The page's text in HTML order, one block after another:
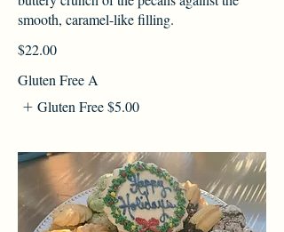
smooth, caramel-like filling.
$22.00
Gluten Free A
Gluten Free $5.00